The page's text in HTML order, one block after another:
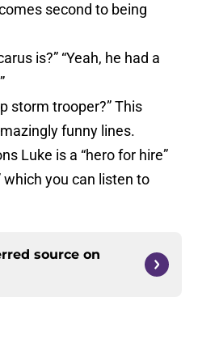
second to being
is?” “Yeah, he had a
storm trooper?” This
funny lines.
Luke is a “hero for hire”
which you can listen to
source on